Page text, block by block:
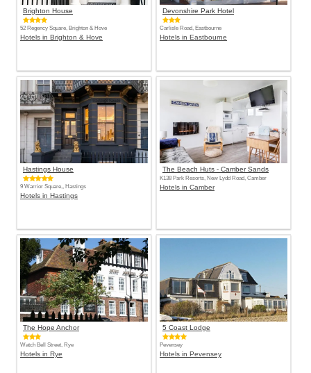
Brighton House
52 Regency Square, Brighton & Hove
Hotels in Brighton & Hove
Devonshire Park Hotel
Carlisle Road, Eastbourne
Hotels in Eastbourne
Hastings House
9 Warrior Square,, Hastings
Hotels in Hastings
The Beach Huts - Camber Sands
K138 Park Resorts, New Lydd Road, Camber
Hotels in Camber
The Hope Anchor
Watch Bell Street, Rye
Hotels in Rye
5 Coast Lodge
Pevensey
Hotels in Pevensey